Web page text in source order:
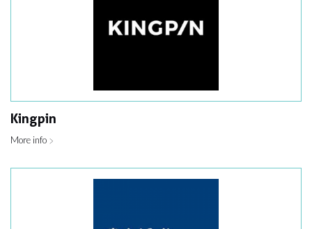
Kingpin
More info